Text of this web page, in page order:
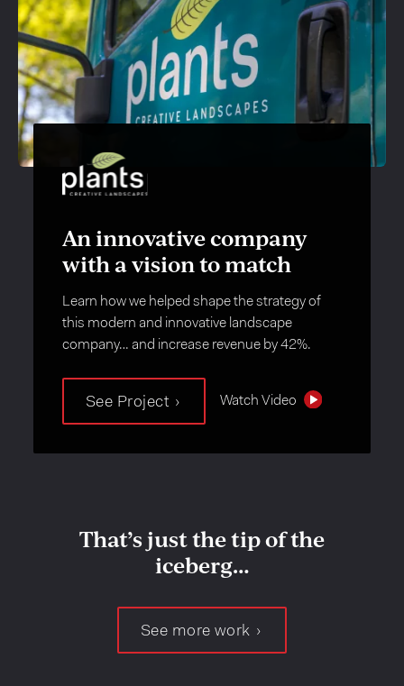
An innovative company
with a vision to match
Learn how we helped shape the strategy of
this modern and innovative landscape
company… and increase revenue by 42%.
See Project Watch Video
That’s just the tip of the
iceberg…
See more work